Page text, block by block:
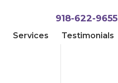
918-622-9655
Services Testimonials